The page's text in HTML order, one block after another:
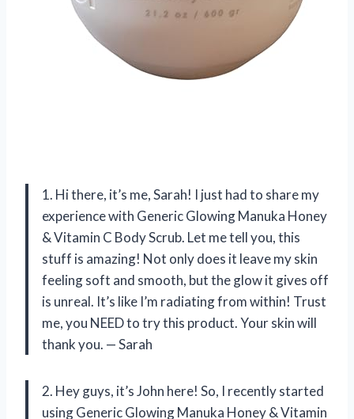
1. Hi there, it’s me, Sarah! I just had to share my
experience with Generic Glowing Manuka Honey
& Vitamin C Body Scrub. Let me tell you, this
stuff is amazing! Not only does it leave my skin
feeling soft and smooth, but the glow it gives off
is unreal. It’s like I’m radiating from within! Trust
me, you NEED to try this product. Your skin will
thank you. — Sarah
2. Hey guys, it’s John here! So, I recently started
using Generic Glowing Manuka Honey & Vitamin